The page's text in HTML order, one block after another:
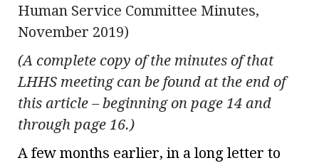
Human Service Committee Minutes,
November 2019)
(A complete copy of the minutes of that
LHHS meeting can be found at the end of
this article – beginning on page 14 and
through page 16.)
A few months earlier, in a long letter to